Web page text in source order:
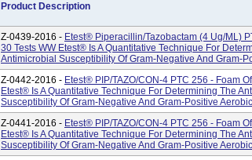
Product Description
Z-0439-2016 - Etest® Piperacillin/tazobactam (4 Ug/mL)
30 Tests WW Etest® Is A Quantitative Technique For
Antimicrobial Susceptibility Of Gram-Negative And Gram-
Z-0442-2016 - Etest® PIP/TAZO/CON-4 PTC 256 - Foam
Etest® Is A Quantitative Technique For Determining The
Susceptibility Of Gram-Negative And Gram-Positive
Z-0441-2016 - Etest® PIP/TAZO/CON-4 PTC 256 - Foam
Etest® Is A Quantitative Technique For Determining The
Susceptibility Of Gram-Negative And Gram-Positive